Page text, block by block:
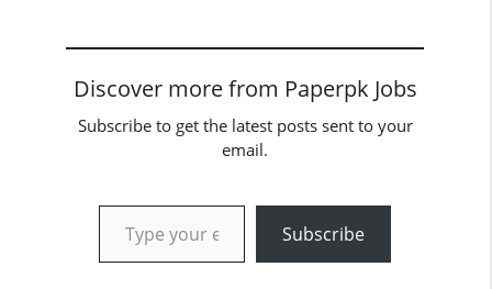
Discover more from Paperpk Jobs
Subscribe to get the latest posts sent to your
email.
Type your email…
Subscribe